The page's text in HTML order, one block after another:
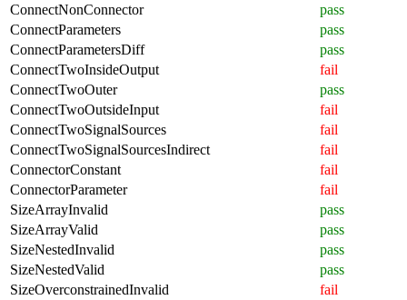
ConnectNonConnector
pass
ConnectParameters
pass
ConnectParametersDiff
pass
ConnectTwoInsideOutput
fail
ConnectTwoOuter
pass
ConnectTwoOutsideInput
fail
ConnectTwoSignalSources
fail
ConnectTwoSignalSourcesIndirect
fail
ConnectorConstant
fail
ConnectorParameter
fail
SizeArrayInvalid
pass
SizeArrayValid
pass
SizeNestedInvalid
pass
SizeNestedValid
pass
SizeOverconstrainedInvalid
fail